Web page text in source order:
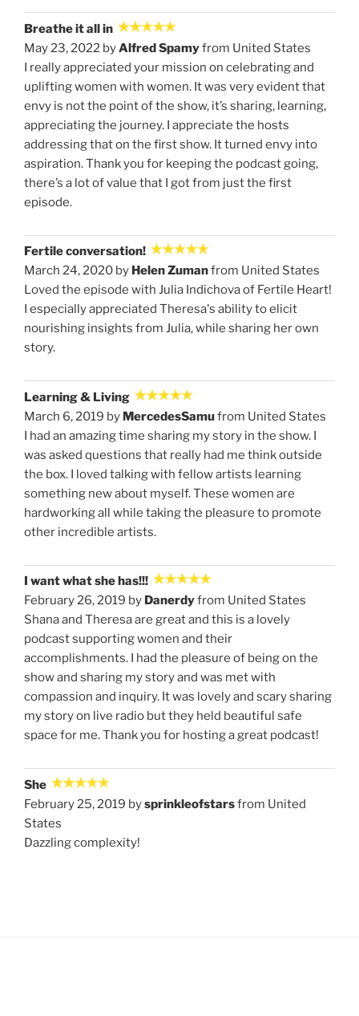
Breathe it all in
May 23, 2022 byAlfred Spamyfrom United States
I really appreciated your mission on celebrating and
uplifting women with women. It was very evident that
envy is not the point of the show, it’s sharing, learning,
appreciating the journey. I appreciate the hosts
addressing that on the first show. It turned envy into
aspiration. Thank you for keeping the podcast going,
there’s a lot of value that I got from just the first
episode.
Fertile conversation!
March 24, 2020 by Helen Zumanfrom United States
Loved the episode with Julia Indichova of Fertile Heart!
I especially appreciated Theresa's ability to elicit
nourishing insights from Julia, while sharing her own
story.
Learning & Living
March 6, 2019 by MercedesSamufrom United States
I had an amazing time sharing my story in the show. I
was asked questions that really had me think outside
the box. I loved talking with fellow artists learning
something new about myself. These women are
hardworking all while taking the pleasure to promote
other incredible artists.
I want what she has!!!
February 26, 2019 by Danerdyfrom United States
Shana and Theresa are great and this is a lovely
podcast supporting women and their
accomplishments. I had the pleasure of being on the
show and sharing my story and was met with
compassion and inquiry. It was lovely and scary sharing
my story on live radio but they held beautiful safe
space for me. Thank you for hosting a great podcast!
She
February 25, 2019 bysprinkleofstarsfrom United
States
Dazzling complexity!